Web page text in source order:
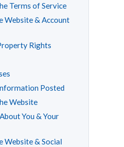
Terms of Service
Website & Account
Rights
Posted
Website
You & Your
Website & Social